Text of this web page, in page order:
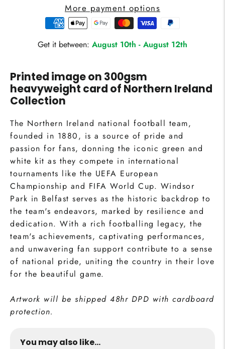
More payment options
Get it between: August 10th - August 12th
Printed image on 300gsm
heavyweight card of Northern Ireland
Collection
The Northern Ireland national football team,
founded in 1880, is a source of pride and
passion for fans, donning the iconic green and
white kit as they compete in international
tournaments like the UEFA European
Championship and FIFA World Cup. Windsor
Park in Belfast serves as the historic backdrop to
the team's endeavors, marked by resilience and
dedication. With a rich footballing legacy, the
team's achievements, captivating performances,
and unwavering fan support contribute to a sense
of national pride, uniting the country in their love
for the beautiful game.
Artwork will be shipped 48hr DPD with cardboard
protection.
You may also like...